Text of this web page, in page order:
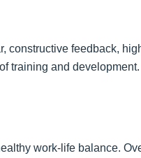
constructive feedback,
training and development.
work-life balance.